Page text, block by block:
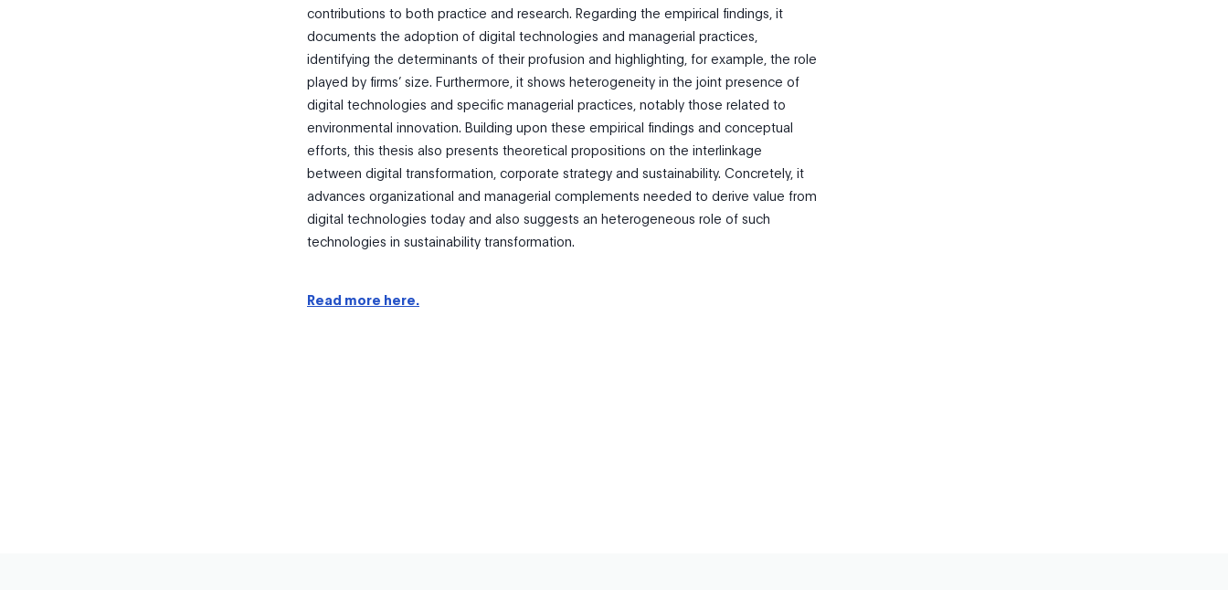
contributions to both practice and research. Regarding the empirical findings, it
documents the adoption of digital technologies and managerial practices,
identifying the determinants of their profusion and highlighting, for example, the role
played by firms’ size. Furthermore, it shows heterogeneity in the joint presence of
digital technologies and specific managerial practices, notably those related to
environmental innovation. Building upon these empirical findings and conceptual
efforts, this thesis also presents theoretical propositions on the interlinkage
between digital transformation, corporate strategy and sustainability. Concretely, it
advances organizational and managerial complements needed to derive value from
digital technologies today and also suggests an heterogeneous role of such
technologies in sustainability transformation.
Read more here.